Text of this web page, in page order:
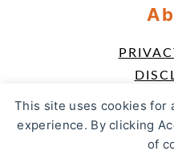
This site uses cookies for
experience. By clicking
of
TERMS &